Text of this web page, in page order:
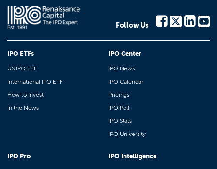
Follow Us
IPO ETFs
US IPO ETF
International IPO ETF
How to Invest
In the News
IPO Center
IPO News
IPO Calendar
Pricings
IPO Poll
IPO Stats
IPO University
IPO Pro IPO Intelligence